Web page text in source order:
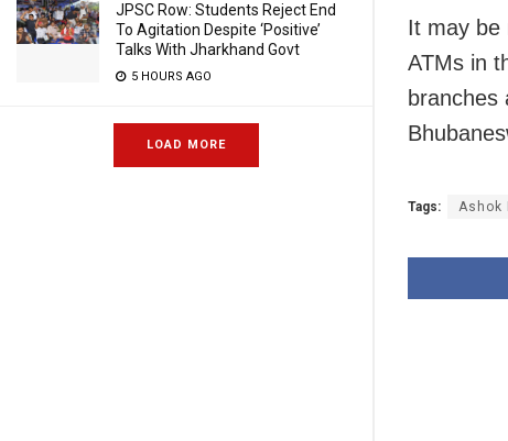
JPSC Row: Students Reject End
To Agitation Despite ‘Positive’
Talks With Jharkhand Govt
5 HOURS AGO
LOAD MORE
It may be
ATMs in
branches
Tags: Ashok